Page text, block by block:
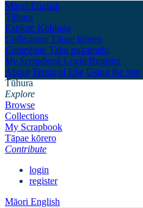
Māori English
Tūhura
Explore Kohinga
Collections Tāpae kōrero
Contribute Taku pukamahi
My Scrapbook Login/Register
About Terms of Use Using the Site
Tūhura
Explore
Browse
Collections
My Scrapbook
Tāpae kōrero
Contribute
login
register
Māori English